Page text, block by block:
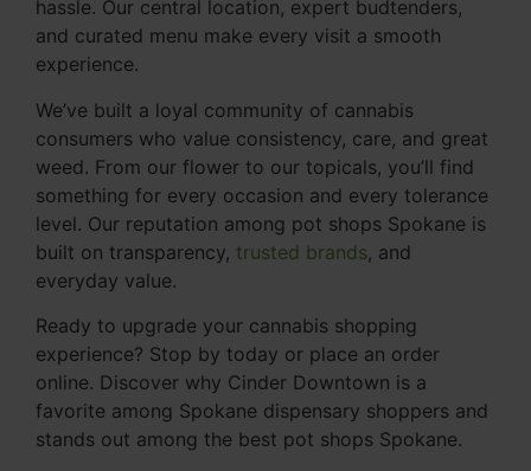
hassle. Our central location, expert budtenders,
and curated menu make every visit a smooth
experience.
We’ve built a loyal community of cannabis
consumers who value consistency, care, and great
weed. From our flower to our topicals, you’ll find
something for every occasion and every tolerance
level. Our reputation among pot shops Spokane is
built on transparency, trusted brands, and
everyday value.
Ready to upgrade your cannabis shopping
experience? Stop by today or place an order
online. Discover why Cinder Downtown is a
favorite among Spokane dispensary shoppers and
stands out among the best pot shops Spokane.